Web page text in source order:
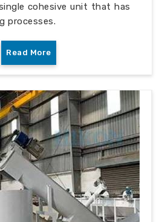
cohesive unit that has
processes.
Read More